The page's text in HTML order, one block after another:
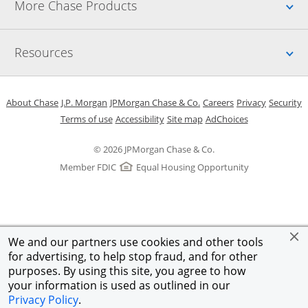
We and our partners use cookies and other tools
for advertising, to help stop fraud, and for other
purposes. By using this site, you agree to how
your information is used as outlined in our
Privacy Policy.
More Chase Products
Resources
© 2026 JPMorgan Chase & Co.
Member FDIC
Equal Housing Opportunity
About ChaseOpens in a new window
J.P. Morgan Opens in a new window
JPMorgan Chase & Co. Opens in a new window
CareersOpens in a new
PrivacyOpens in
Security
Terms of useOpens in a new window
AccessibilityOpens in a new window
Site mapOpens in the same
AdChoicesOpens Overlay